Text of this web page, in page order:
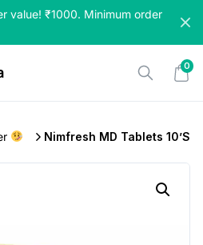
value! ₹1000. Minimum order
0
Nimfresh MD Tablets 10’s